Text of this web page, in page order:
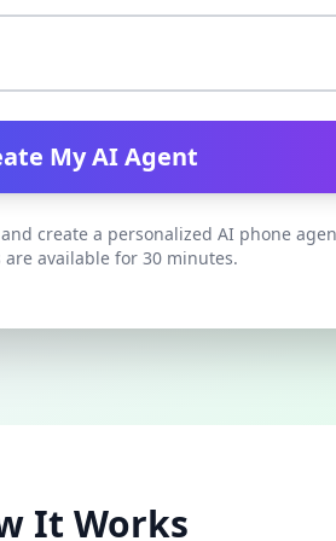
My AI Agent
create a personalized AI phone
are available for 30 minutes.
It Works